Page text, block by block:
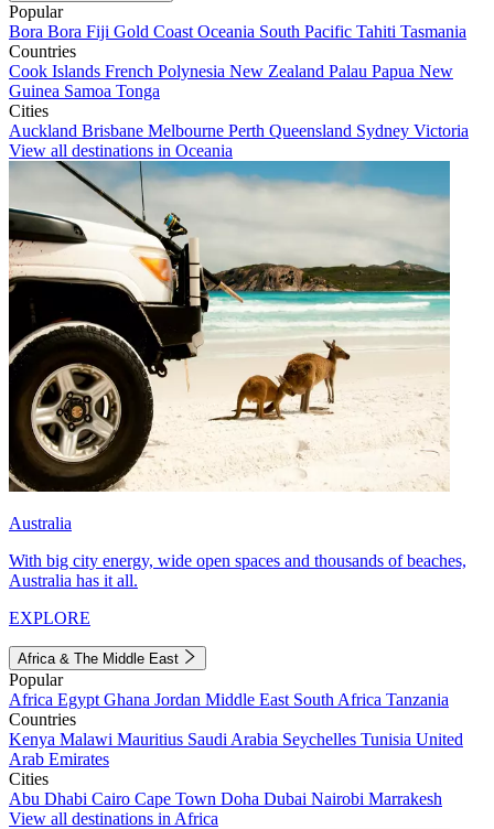
Popular
Bora Bora Fiji Gold Coast Oceania South Pacific Tahiti Tasmania
Countries
Cook Islands French Polynesia New Zealand Palau Papua New
Guinea Samoa Tonga
Cities
Auckland Brisbane Melbourne Perth Queensland Sydney Victoria
View all destinations in Oceania
Australia
With big city energy, wide open spaces and thousands of beaches,
Australia has it all.
EXPLORE
Africa & The Middle East
Popular
Africa Egypt Ghana Jordan Middle East South Africa Tanzania
Countries
Kenya Malawi Mauritius Saudi Arabia Seychelles Tunisia United
Arab Emirates
Cities
Abu Dhabi Cairo Cape Town Doha Dubai Nairobi Marrakesh
View all destinations in Africa